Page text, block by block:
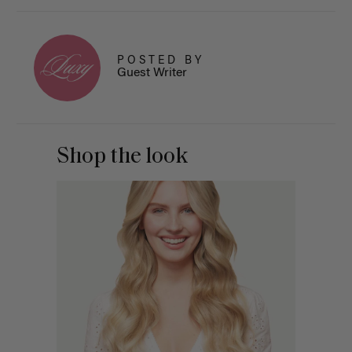
POSTED BY
Guest Writer
Shop the look